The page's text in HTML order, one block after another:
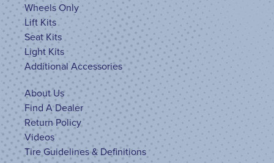
Wheels Only
Lift Kits
Seat Kits
Light Kits
Additional Accessories
About Us
Find A Dealer
Return Policy
Videos
Tire Guidelines & Definitions